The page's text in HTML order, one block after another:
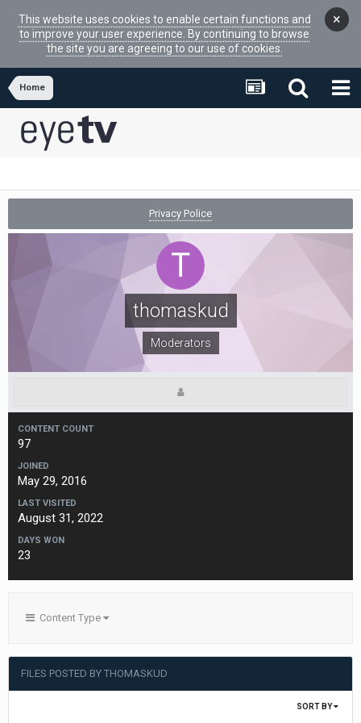
This website uses cookies to enable certain functions and
to improve your user experience. By continuing to browse
the site you are agreeing to our use of cookies.
×
Home
Privacy Police
thomaskud
Moderators
CONTENT COUNT
97
JOINED
May 29, 2016
LAST VISITED
August 31, 2022
DAYS WON
23
Content Type
FILES POSTED BY THOMASKUD
SORT BY